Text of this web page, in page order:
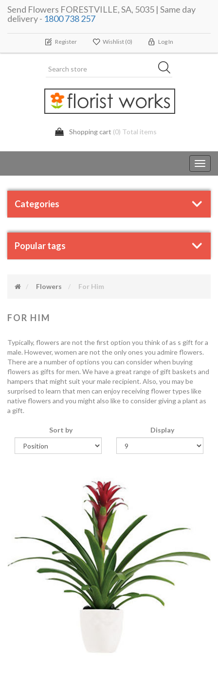
Send Flowers FORESTVILLE, SA, 5035 | Same day
delivery - 1800 738 257
Register Wishlist (0) Log In
Shopping cart (0) Total items
Categories
Popular tags
Flowers For Him
FOR HIM
Typically, flowers are not the first option you think of as s gift for a
male. However, women are not the only ones you admire flowers.
There are a number of options you can consider when buying
flowers as gifts for men. We have a great range of gift baskets and
hampers that might suit your male recipient. Also, you may be
surprised to learn that men can enjoy receiving flower types like
native flowers and you might also like to consider giving a plant as
a gift.
Sort by Display